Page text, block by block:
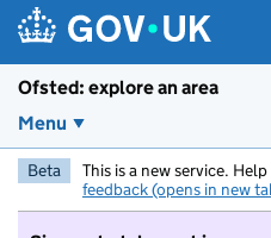
Ofsted: explore an area
Menu
Beta This is a new service.
feedback (opens in new